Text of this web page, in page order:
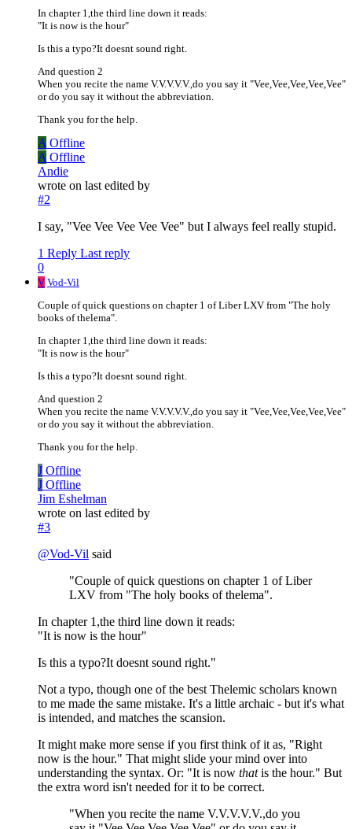
In chapter 1,the third line down it reads:
"It is now is the hour"
Is this a typo?It doesnt sound right.
And question 2
When you recite the name V.V.V.V.V.,do you say it "Vee,Vee,Vee,Vee,Vee"
or do you say it without the abbreviation.
Thank you for the help.
A Offline
A Offline
Andie
wrote on last edited by
#2
I say, "Vee Vee Vee Vee Vee" but I always feel really stupid.
1 Reply Last reply
0
V Vod-Vil
Couple of quick questions on chapter 1 of Liber LXV from "The holy
books of thelema".
In chapter 1,the third line down it reads:
"It is now is the hour"
Is this a typo?It doesnt sound right.
And question 2
When you recite the name V.V.V.V.V.,do you say it "Vee,Vee,Vee,Vee,Vee"
or do you say it without the abbreviation.
Thank you for the help.
J Offline
J Offline
Jim Eshelman
wrote on last edited by
#3
@Vod-Vil said
"Couple of quick questions on chapter 1 of Liber
LXV from "The holy books of thelema".
In chapter 1,the third line down it reads:
"It is now is the hour"
Is this a typo?It doesnt sound right."
Not a typo, though one of the best Thelemic scholars known
to me made the same mistake. It's a little archaic - but it's what
is intended, and matches the scansion.
It might make more sense if you first think of it as, "Right
now is the hour." That might slide your mind over into
understanding the syntax. Or: "It is now thatis the hour." But
the extra word isn't needed for it to be correct.
"When you recite the name V.V.V.V.V.,do you